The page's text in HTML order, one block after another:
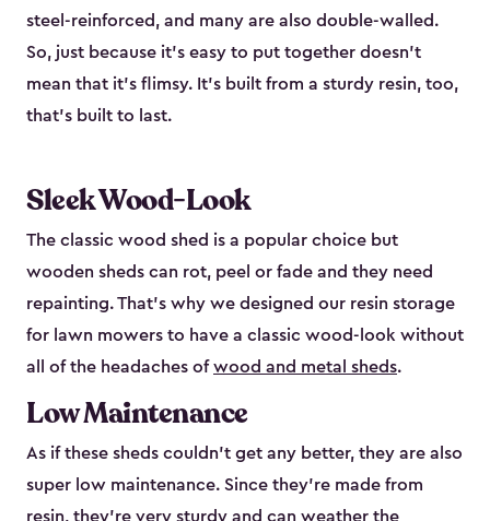
steel-reinforced, and many are also double-walled.
So, just because it’s easy to put together doesn’t
mean that it’s flimsy. It’s built from a sturdy resin, too,
that’s built to last.
Sleek Wood-Look
The classic wood shed is a popular choice but
wooden sheds can rot, peel or fade and they need
repainting. That’s why we designed our resin storage
for lawn mowers to have a classic wood-look without
all of the headaches ofwood and metal sheds.
Low Maintenance
As if these sheds couldn’t get any better, they are also
super low maintenance. Since they’re made from
resin, they’re very sturdy and can weather the